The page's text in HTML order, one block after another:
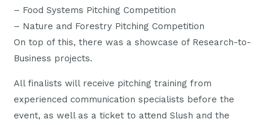
– Food Systems Pitching Competition
– Nature and Forestry Pitching Competition
On top of this, there was a showcase of Research-to-
Business projects.
All finalists will receive pitching training from
experienced communication specialists before the
event, as well as a ticket to attend Slush and the